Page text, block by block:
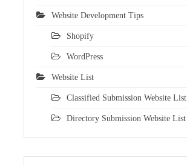
Website Development Tips
Shopify
WordPress
Website List
Classified Submission Website List
Directory Submission Website List